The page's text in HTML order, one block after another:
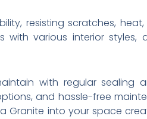
resisting scratches,
with various interior
with regular sealing
and hassle-free
Granite into your space